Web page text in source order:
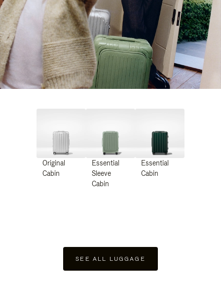
Original
Cabin
Essential
Sleeve
Cabin
Essential
Cabin
SEE ALL LUGGAGE